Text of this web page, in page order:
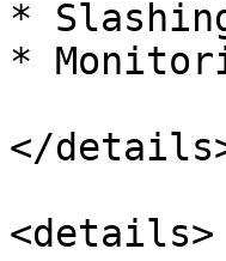
*
*
</
<details>